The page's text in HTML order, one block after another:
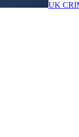
UK